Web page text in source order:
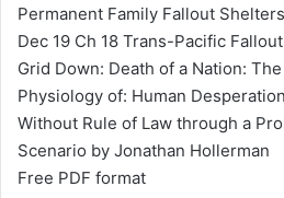
Permanent Family Fallout
Dec 19 Ch 18 Trans-Pacific
Grid Down: Death of a Nation:
Physiology of: Human
Without Rule of Law through a
Scenario by Jonathan Hollerman
Free PDF format